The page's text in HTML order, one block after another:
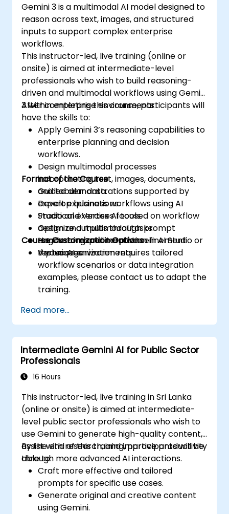
Gemini 3 is a multimodal AI model designed to
reason across text, images, and structured
inputs to support complex enterprise
workflows.
This instructor-led, live training (online or
onsite) is aimed at intermediate-level
professionals who wish to build reasoning-
driven and multimodal workflows using Gemini
3 within enterprise environments.
After completing this course, participants will
have the skills to:
Apply Gemini 3’s reasoning capabilities to
enterprise planning and decision
workflows.
Design multimodal processes
incorporating text, images, documents,
and tabular data.
Develop business workflows using AI
Studio and Vertex AI tools.
Optimize outputs through prompt
engineering and iterative refinement
techniques.
Format of the Course
Guided demonstrations supported by
expert explanations.
Practical exercises focused on workflow
design and multimodal tasks.
Hands-on experimentation in AI Studio or
Vertex AI environments.
Course Customization Options
If your organization requires tailored
workflow scenarios or data integration
examples, please contact us to adapt the
training.
Read more...
Intermediate Gemini AI for Public Sector
Professionals
16 Hours
This instructor-led, live training in Sri Lanka
(online or onsite) is aimed at intermediate-
level public sector professionals who wish to
use Gemini to generate high-quality content,
assist with research, and improve productivity
through more advanced AI interactions.
By the end of this training, participants will be
able to:
Craft more effective and tailored
prompts for specific use cases.
Generate original and creative content
using Gemini.